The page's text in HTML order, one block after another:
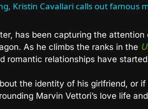
Kristin Cavallari calls out famous
has been capturing the attention
As he climbs the ranks in the
romantic relationships have
the identity of his girlfriend, or if
Marvin Vettori’s love life